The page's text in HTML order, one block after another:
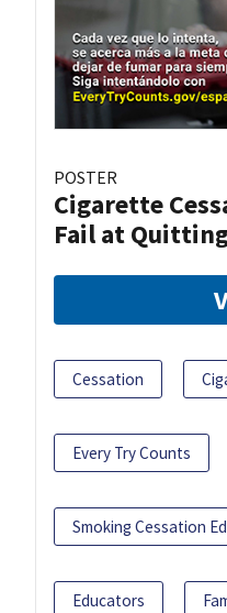
POSTER
Cigarette
Fail at
Cessation
Every Try Counts
Smoking Cessation
Educators